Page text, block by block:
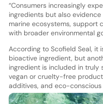
“Consumers increasingly
ingredients but also
marine ecosystems, support
with broader environmental
According to Scofield Seal, it
bioactive ingredient, but
ingredient is included in truly
vegan or cruelty-free
additives, and eco-conscious